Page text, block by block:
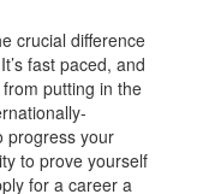
crucial difference
fast paced, and
putting in the
progress your
to prove yourself
for a career a